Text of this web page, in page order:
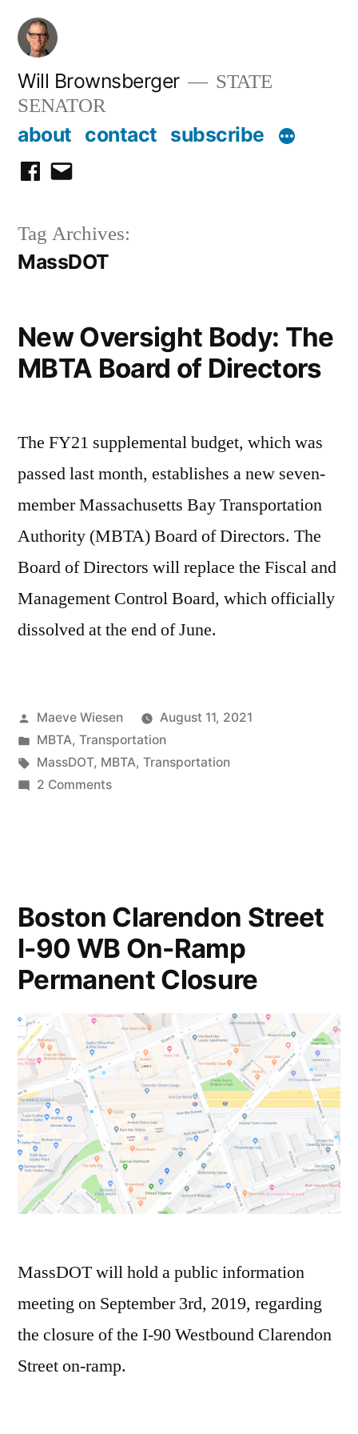
Skip
content
Will Brownsberger
STATE
SENATOR
about contact subscribe
facebook
email
Tag Archives:
MassDOT
New Oversight Body: The
MBTA Board of Directors
The FY21 supplemental budget, which was
passed last month, establishes a new seven-
member Massachusetts Bay Transportation
Authority (MBTA) Board of Directors. The
Board of Directors will replace the Fiscal and
Management Control Board, which officially
dissolved at the end of June.
Posted
by
Maeve Wiesen
August 11, 2021
Posted
in
MBTA, Transportation
Tags:
MassDOT, MBTA, Transportation
2 Commentson
Board
of
Directors
Boston Clarendon Street
I-90 WB On-Ramp
Permanent Closure
MassDOT will hold a public information
meeting on September 3rd, 2019, regarding
the closure of the I-90 Westbound Clarendon
Street on-ramp.